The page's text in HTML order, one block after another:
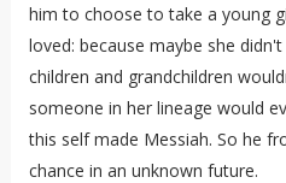
him to choose to take a young
loved: because maybe she
children and grandchildren
someone in her lineage would
this self made Messiah. So he
chance in an unknown future.